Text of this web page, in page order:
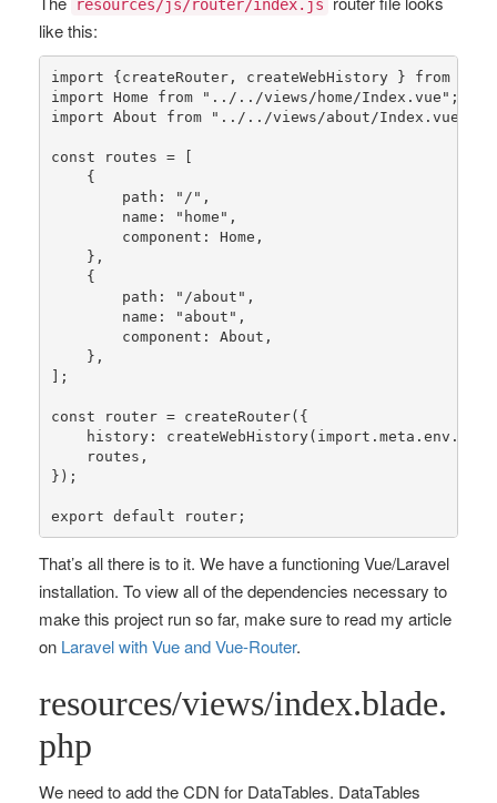
resources/js/router/index.js
like this:
import {createRouter, createWebHistory } from
import Home from "../../views/home/Index.vue" ;
import About from "../../views/about/Index.vue"
const routes = [
    {
        path:
"/" ,
        name:
"home" ,
        component: Home,
    },
    {
        path:
"/about" ,
        name:
"about" ,
        component: About,
    },
];
const router = createRouter({
history: createWebHistory
    routes,
});
export default router;
That’s all there is to it. We have a functioning Vue/Laravel
installation. To view all of the dependencies necessary to
make this project run so far, make sure to read my article
on Laravel with Vue and Vue-Router.
resources/views/index.blade.
php
We need to add the CDN for DataTables. DataTables